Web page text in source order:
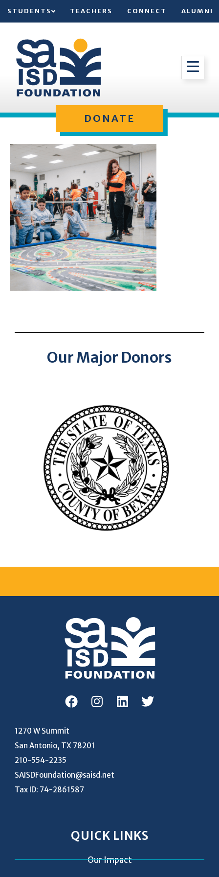
STUDENTS TEACHERS CONNECT ALUMNI
DONATE
Our Major Donors
1270 W Summit
San Antonio, TX 78201
210-554-2235
SAISDFoundation@saisd.net
Tax ID: 74-2861587
QUICK LINKS
Our Impact